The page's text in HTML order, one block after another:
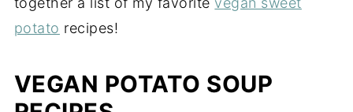
potato recipes!
VEGAN POTATO SOUP